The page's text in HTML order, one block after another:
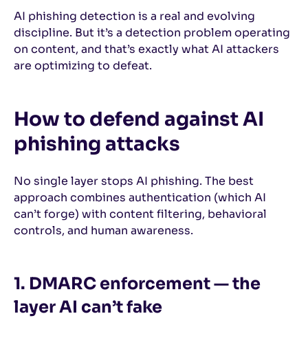
AI phishing detection is a real and evolving
discipline. But it’s a detection problem operating
on content, and that’s exactly what AI attackers
are optimizing to defeat.
How to defend against AI
phishing attacks
No single layer stops AI phishing. The best
approach combines authentication (which AI
can’t forge) with content filtering, behavioral
controls, and human awareness.
1. DMARC enforcement — the
layer AI can’t fake